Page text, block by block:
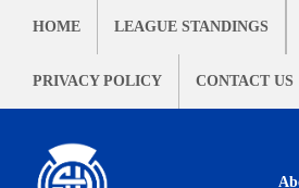
HOME LEAGUE STANDINGS
PRIVACY POLICY CONTACT US